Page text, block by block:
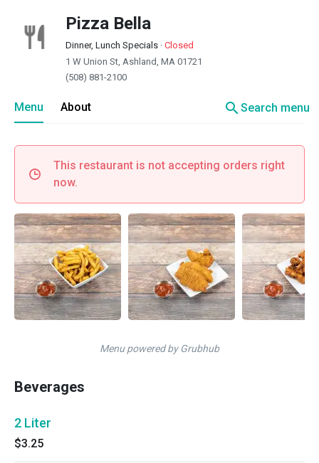
Pizza Bella
Dinner, Lunch Specials · Closed
1 W Union St, Ashland, MA 01721
(508) 881-2100
Menu About searchSearch menu
This restaurant is not accepting orders right
now.
Menu powered by Grubhub
Beverages
2 Liter
$3.25